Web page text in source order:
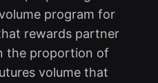
program for
rewards partner
the proportion of
volume that